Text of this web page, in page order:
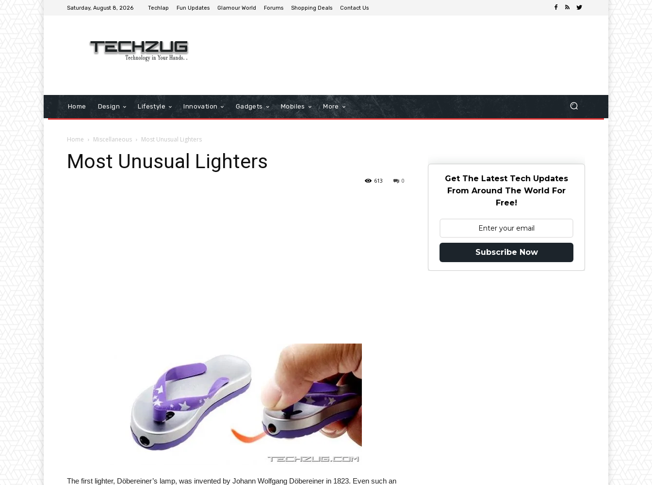
Saturday, August 8, 2026 Techlap Fun Updates Glamour World Forums Shopping Deals Contact Us
Home Design Lifestyle Innovation Gadgets Mobiles More
Home Miscellaneous Most Unusual Lighters
Most Unusual Lighters
0
613
The first lighter, Döbereiner’s lamp, was invented by Johann Wolfgang Döbereiner in 1823. Even such an
Get The Latest Tech Updates
From Around The World For
Free!
Subscribe Now